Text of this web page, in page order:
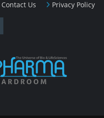
Contact Us Privacy Policy